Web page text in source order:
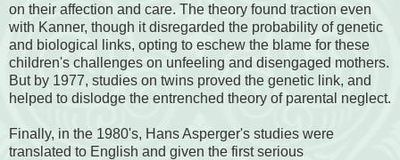
on their affection and care. The theory found traction even
with Kanner, though it disregarded the probability of genetic
and biological links, opting to eschew the blame for these
children's challenges on unfeeling and disengaged mothers.
But by 1977, studies on twins proved the genetic link, and
helped to dislodge the entrenched theory of parental neglect.
Finally, in the 1980's, Hans Asperger's studies were
translated to English and given the first serious